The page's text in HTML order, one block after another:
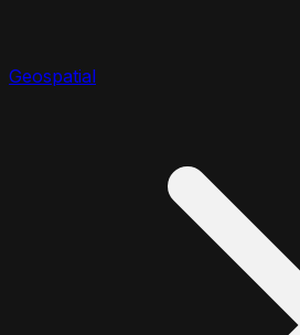
Geospatial